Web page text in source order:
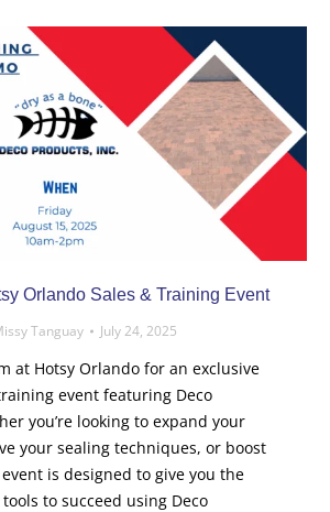
Orlando Sales & Training Event
Tanguay July 24, 2025
at Hotsy Orlando for an exclusive
event featuring Deco
you’re looking to expand your
your sealing techniques, or boost
is designed to give you the
to succeed using Deco